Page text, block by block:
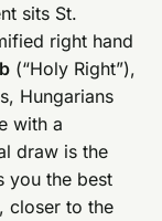
sits St.
right hand
(“Holy Right”),
Hungarians
with a
draw is the
you the best
closer to the